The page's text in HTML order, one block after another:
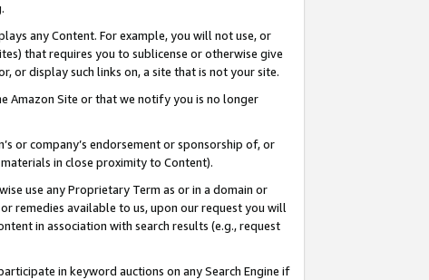
any Content. For example, you will not use, or
that requires you to sublicense or otherwise give
or display such links on, a site that is not your site.
Amazon Site or that we notify you is no longer
or company’s endorsement or sponsorship of, or
in close proximity to Content).
use any Proprietary Term as or in a domain or
remedies available to us, upon our request you will
in association with search results (e.g., request
in keyword auctions on any Search Engine if